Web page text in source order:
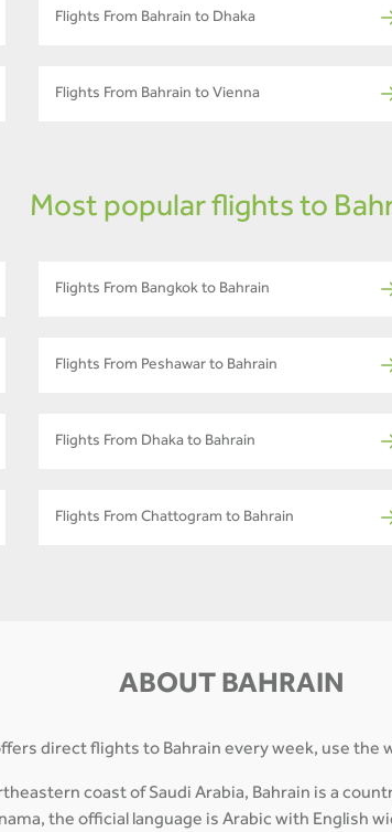
Flights From Bahrain to Dhaka
Flights From Bahrain to Vienna
Most popular flights to
Flights From Bangkok to Bahrain
Flights From Peshawar to Bahrain
Flights From Dhaka to Bahrain
Flights From Chattogram to Bahrain
ABOUT BAHRAIN
direct flights to Bahrain every week, use
coast of Saudi Arabia, Bahrain is a
the official language is Arabic with English